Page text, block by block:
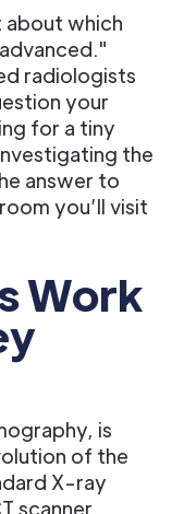
about which
radiologists
your
for a tiny
the
answer to
you’ll visit
Work
is
of the
X-ray
scanner